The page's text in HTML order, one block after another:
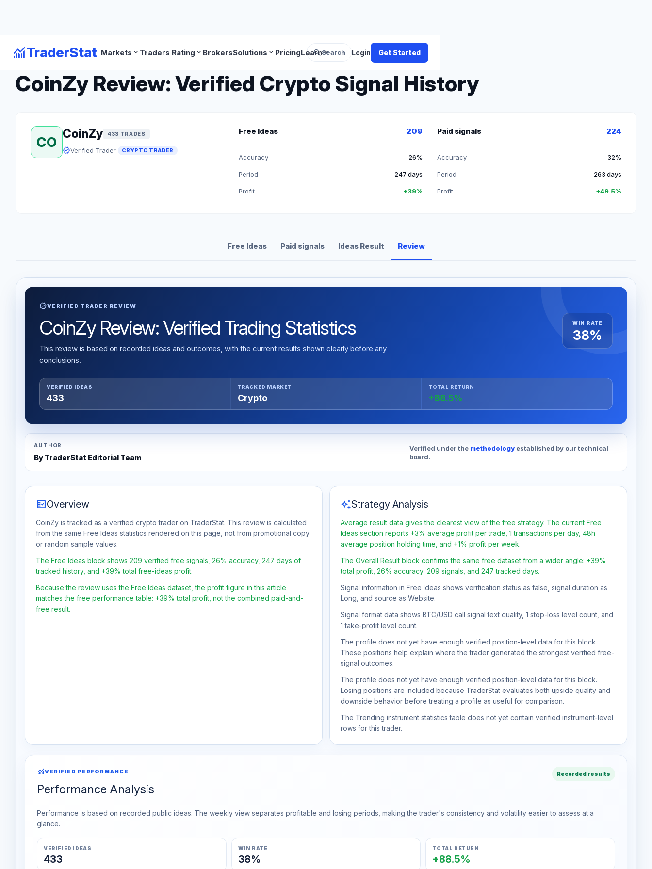
monitoringTraderStat Markets expand_more Traders Rating expand_more BrokersSolutions expand_more PricingLearnexpand_more
searchSearch Login Get Started
arrow_backBack to Crypto Traders
CoinZy Review: Verified Crypto Signal History
CO
CoinZy 433 TRADES
verifiedVerified Trader CRYPTO TRADER
Free Ideas 209
Accuracy 26%
Period 247 days
Profit +39%
Paid signals 224
Accuracy 32%
Period 263 days
Profit +49.5%
Free Ideas Paid signals Ideas Result Review
verifiedVERIFIED TRADER REVIEW
CoinZy Review: Verified Trading Statistics
This review is based on recorded ideas and outcomes, with the current results shown clearly before any
conclusions.
WIN RATE
38%
VERIFIED IDEAS
433
TRACKED MARKET
Crypto
TOTAL RETURN
+88.5%
AUTHOR
By TraderStat Editorial Team
Verified under the methodology established by our technical
board.
fact_checkOverview
CoinZy is tracked as a verified crypto trader on TraderStat. This review is calculated
from the same Free Ideas statistics rendered on this page, not from promotional copy
or random sample values.
The Free Ideas block shows 209 verified free signals, 26% accuracy, 247 days of
tracked history, and +39% total free-ideas profit.
Because the review uses the Free Ideas dataset, the profit figure in this article
matches the free performance table: +39% total profit, not the combined paid-and-
free result.
auto_awesomeStrategy Analysis
Average result data gives the clearest view of the free strategy. The current Free
Ideas section reports +3% average profit per trade, 1 transactions per day, 48h
average position holding time, and +1% profit per week.
The Overall Result block confirms the same free dataset from a wider angle: +39%
total profit, 26% accuracy, 209 signals, and 247 tracked days.
Signal information in Free Ideas shows verification status as false, signal duration as
Long, and source as Website.
Signal format data shows BTC/USD call signal text quality, 1 stop-loss level count, and
1 take-profit level count.
The profile does not yet have enough verified position-level data for this block.
These positions help explain where the trader generated the strongest verified free-
signal outcomes.
The profile does not yet have enough verified position-level data for this block.
Losing positions are included because TraderStat evaluates both upside quality and
downside behavior before treating a profile as useful for comparison.
The Trending instrument statistics table does not yet contain verified instrument-level
rows for this trader.
monitoringVERIFIED PERFORMANCE
Performance Analysis
Recorded results
Performance is based on recorded public ideas. The weekly view separates profitable and losing periods, making the trader's consistency and volatility easier to assess at a
glance.
VERIFIED IDEAS
433
WIN RATE
38%
TOTAL RETURN
+88.5%